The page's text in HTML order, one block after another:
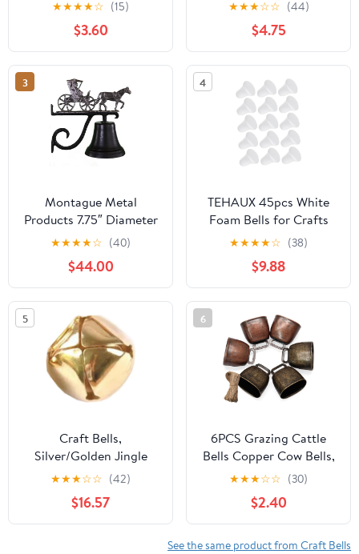
Colors Decorative Bells
for DIY Christmas
Festival Home Wreath
Decorations, 50 Pcs
★★★★☆ (15)
$3.60
Decoration Ornament
★★★☆☆ (44)
$4.75
3
Montague Metal
Products 7.75″ Diameter
Cast Bell with
Ornament, Hanging
Bell, Dinner Bell, Heavy
Duty Cast Aluminum
(Horse and Carriage)
★★★★☆ (40)
$44.00
4
TEHAUX 45pcs White
Foam Bells for Crafts
Christmas Tree
Decorations Blank Foam
Shapes for Holiday
Parties Boys and
Projects Wedding
Adornments
★★★★☆ (38)
$9.88
5
Craft Bells,
Silver/Golden Jingle
Bells Festival
Decoration Bracelets
DIY Jewelry Making Pet
Ornament Accessories
★★★☆☆ (42)
$16.57
6
6PCS Grazing Cattle
Bells Copper Cow Bells,
Small Sheep Bell Loud
Brass Bell with the
Hemp Rope for Farm
Animals/Christmas
Decoration(Bronze|Red
★★★☆☆ (30)
$2.40
See the same product from Craft Bells